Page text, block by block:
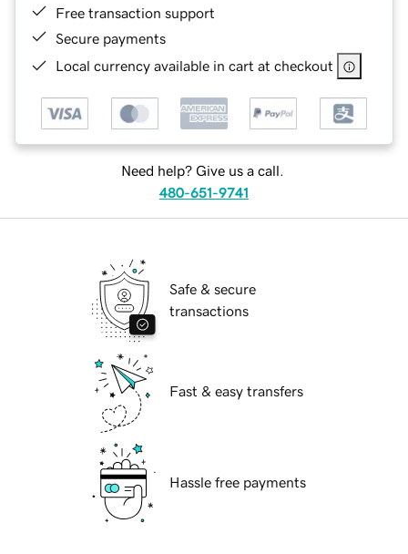
Free transaction support
Secure payments
Local currency available in cart at checkout
Need help? Give us a call.
480-651-9741
Safe & secure
transactions
Fast & easy transfers
Hassle free payments